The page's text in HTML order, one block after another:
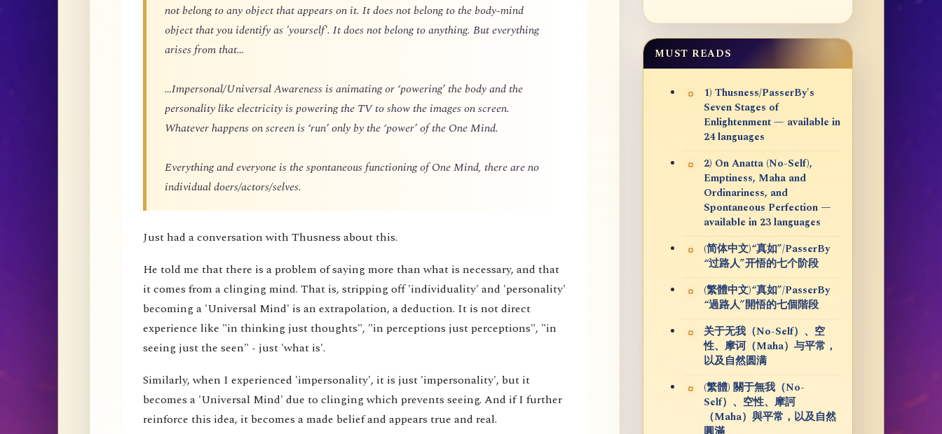
not belong to any object that appears on it. It does not belong to the body-mind
object that you identify as 'yourself'. It does not belong to anything. But everything
arises from that…
…Impersonal/Universal Awareness is animating or ‘powering’ the body and the
personality like electricity is powering the TV to show the images on screen.
Whatever happens on screen is ‘run’ only by the ‘power’ of the One Mind.
Everything and everyone is the spontaneous functioning of One Mind, there are no
individual doers/actors/selves.
Just had a conversation with Thusness about this.
He told me that there is a problem of saying more than what is necessary, and that
it comes from a clinging mind. That is, stripping off 'individuality' and 'personality'
becoming a 'Universal Mind' is an extrapolation, a deduction. It is not direct
experience like "in thinking just thoughts", "in perceptions just perceptions", "in
seeing just the seen" - just 'what is'.
Similarly, when I experienced 'impersonality', it is just 'impersonality', but it
becomes a 'Universal Mind' due to clinging which prevents seeing. And if I further
reinforce this idea, it becomes a made belief and appears true and real.
MUST READS
1) Thusness/PasserBy's
Seven Stages of
Enlightenment — available in
24 languages
2) On Anatta (No-Self),
Emptiness, Maha and
Ordinariness, and
Spontaneous Perfection —
available in 23 languages
(简体中文)“真如”/PasserBy
“过路人”开悟的七个阶段
(繁體中文)“真如”/PasserBy
“過路人”開悟的七個階段
关于无我（No-Self）、空
性、摩诃（Maha）与平常，
以及自然圆满
(繁體) 關于無我（No-
Self）、空性、摩訶
（Maha）與平常，以及自然